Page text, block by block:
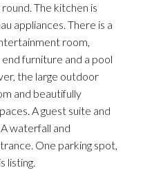
The kitchen is
appliances. There is a
room,
furniture and a pool
the large outdoor
and beautifully
A guest suite and
waterfall and
One parking spot,
listing.